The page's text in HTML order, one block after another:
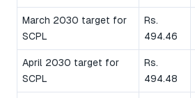
March 2030 target for
SCPL
Rs.
494.46
April 2030 target for
SCPL
Rs.
494.48